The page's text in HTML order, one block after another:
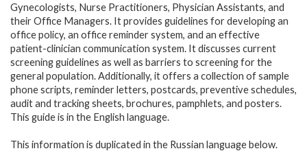
Gynecologists, Nurse Practitioners, Physician Assistants, and
their Office Managers. It provides guidelines for developing an
office policy, an office reminder system, and an effective
patient-clinician communication system. It discusses current
screening guidelines as well as barriers to screening for the
general population. Additionally, it offers a collection of sample
phone scripts, reminder letters, postcards, preventive schedules,
audit and tracking sheets, brochures, pamphlets, and posters.
This guide is in the English language.
This information is duplicated in the Russian language below.